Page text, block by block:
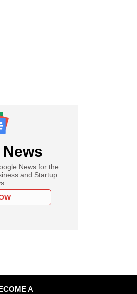
News for the
and Startup
A